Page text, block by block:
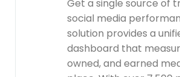
Get a single source of
social media
solution provides a
dashboard that
owned, and earned